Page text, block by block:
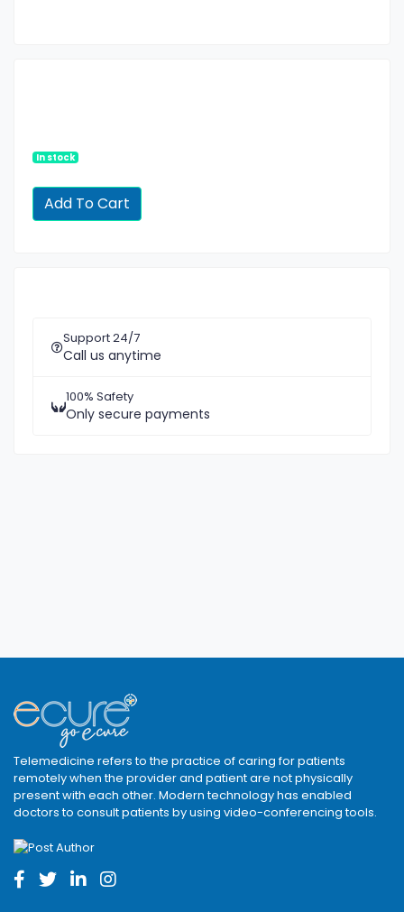
In stock
Support 24/7
Call us anytime
100% Safety
Only secure payments
Telemedicine refers to the practice of caring for patients
remotely when the provider and patient are not physically
present with each other. Modern technology has enabled
doctors to consult patients by using video-conferencing tools.